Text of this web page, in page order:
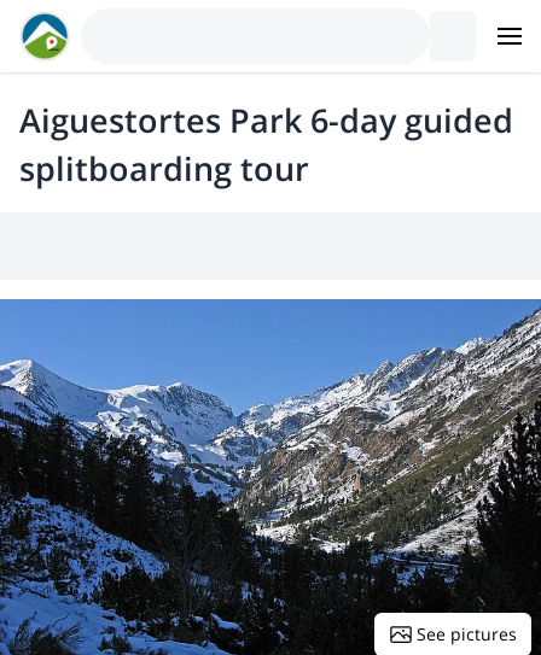
Aiguestortes Park 6-day guided
splitboarding tour
See pictures